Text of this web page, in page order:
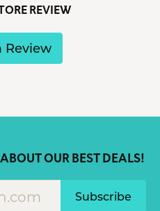
REVIEW
Review
OUR BEST DEALS!
Subscribe